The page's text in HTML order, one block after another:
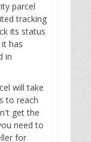
parcel
tracking
its status
has
in
will take
to reach
get the
need to
for